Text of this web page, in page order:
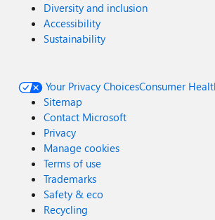
Diversity and inclusion
Accessibility
Sustainability
Your Privacy ChoicesConsumer
Sitemap
Contact Microsoft
Privacy
Manage cookies
Terms of use
Trademarks
Safety & eco
Recycling